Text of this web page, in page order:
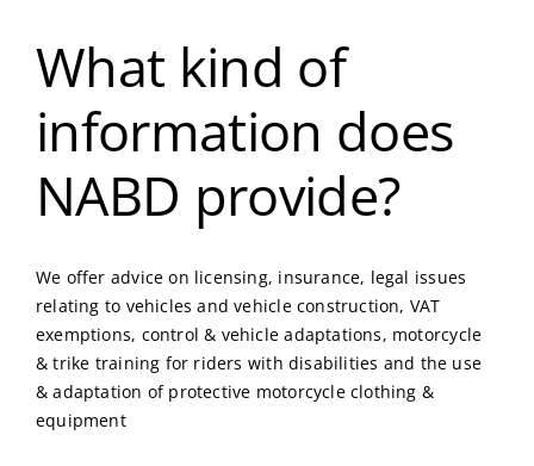
What kind of
information does
NABD provide?
We offer advice on licensing, insurance, legal issues
relating to vehicles and vehicle construction, VAT
exemptions, control & vehicle adaptations, motorcycle
& trike training for riders with disabilities and the use
& adaptation of protective motorcycle clothing &
equipment